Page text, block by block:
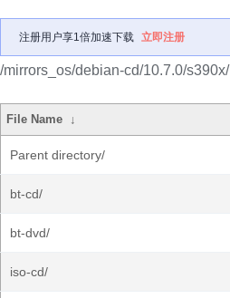
注册用户享1倍加速下载 立即注册
/mirrors_os/debian-cd/10.7.0/s390x/
File Name ↓
Parent directory/
bt-cd/
bt-dvd/
iso-cd/